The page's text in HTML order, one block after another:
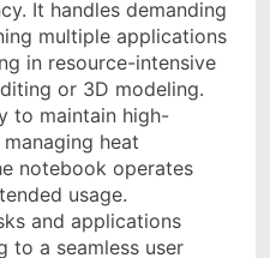
It handles demanding
multiple applications
in resource-intensive
or 3D modeling.
to maintain high-
heat
notebook operates
usage.
and applications
to a seamless user